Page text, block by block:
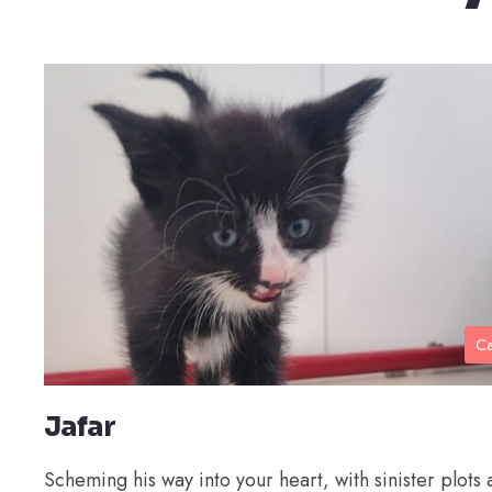
Jafar
Scheming his way into your heart, with sinister plots